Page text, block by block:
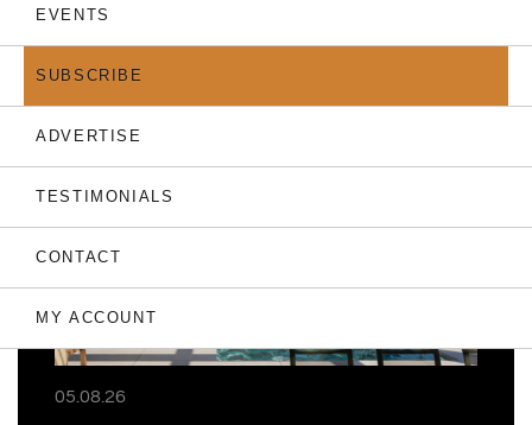
EVENTS
SUBSCRIBE
ADVERTISE
TESTIMONIALS
CONTACT
MY ACCOUNT
THE LATEST
05.08.26